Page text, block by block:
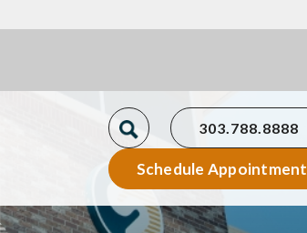
303.788.8888
Schedule Appointment